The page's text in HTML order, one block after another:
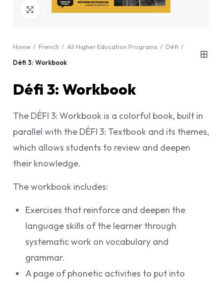
Click to enlarge
Home French All Higher Education Programs
Défi
Défi 3: Workbook
Défi 3: Workbook
The DÉFI 3: Workbook is a colorful book, built in
parallel with the DÉFI 3: Textbook and its themes,
which allows students to review and deepen
their knowledge.
The workbook includes:
Exercises that reinforce and deepen the
language skills of the learner through
systematic work on vocabulary and
grammar.
A page of phonetic activities to put into